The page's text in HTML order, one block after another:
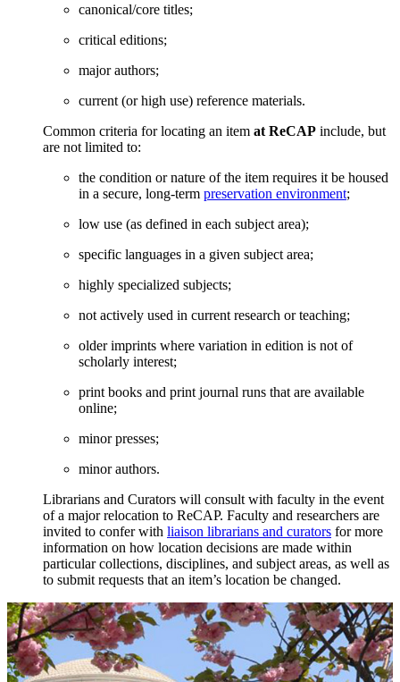
canonical/core titles;
critical editions;
major authors;
current (or high use) reference materials.
Common criteria for locating an item at ReCAP include, but
are not limited to:
the condition or nature of the item requires it be housed
in a secure, long-term preservation environment;
low use (as defined in each subject area);
specific languages in a given subject area;
highly specialized subjects;
not actively used in current research or teaching;
older imprints where variation in edition is not of
scholarly interest;
print books and print journal runs that are available
online;
minor presses;
minor authors.
Librarians and Curators will consult with faculty in the event
of a major relocation to ReCAP. Faculty and researchers are
invited to confer with liaison librarians and curators for more
information on how location decisions are made within
particular collections, disciplines, and subject areas, as well as
to submit requests that an item’s location be changed.